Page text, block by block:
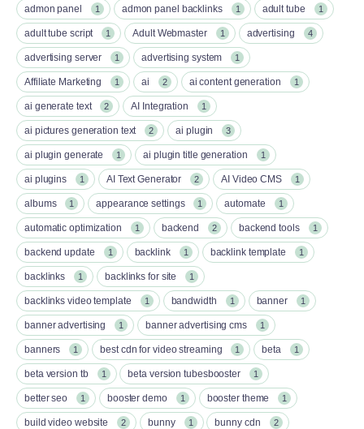
admon panel 1 admon panel backlinks 1 adult tube 1
adult tube script 1 Adult Webmaster 1 advertising 4
advertising server 1 advertising system 1
Affiliate Marketing 1 ai 2 ai content generation 1
ai generate text 2 AI Integration 1
ai pictures generation text 2 ai plugin 3
ai plugin generate 1 ai plugin title generation 1
ai plugins 1 AI Text Generator 2 AI Video CMS 1
albums 1 appearance settings 1 automate 1
automatic optimization 1 backend 2 backend tools 1
backend update 1 backlink 1 backlink template 1
backlinks 1 backlinks for site 1
backlinks video template 1 bandwidth 1 banner 1
banner advertising 1 banner advertising cms 1
banners 1 best cdn for video streaming 1 beta 1
beta version tb 1 beta version tubesbooster 1
better seo 1 booster demo 1 booster theme 1
build video website 2 bunny 1 bunny cdn 2